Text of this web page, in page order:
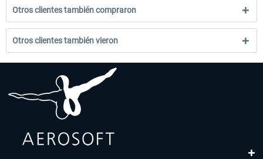
Otros clientes también compraron
Otros clientes también vieron